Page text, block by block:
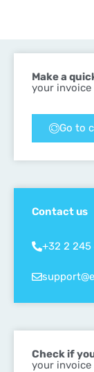
Make a
your invoice
Go to
Contact us
+32 2 245
Check if
your invoice